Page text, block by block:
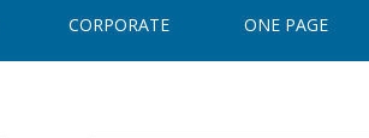
CORPORATE ONE PAGE